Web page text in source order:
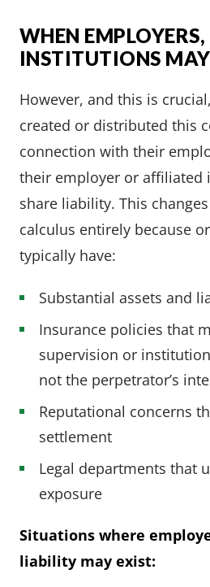
WHEN
INSTITUTIONS
However, and this is
created or distributed this
connection with their
their employer or affiliated
share liability. This
calculus entirely because
typically have:
Substantial assets and
Insurance policies that
supervision or
not the perpetrator’s
Reputational concerns
settlement
Legal departments that
exposure
Situations where
liability may exist: